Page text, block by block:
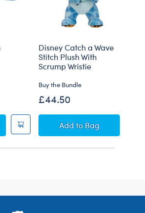
Stitch Slippers
Disney Catch a Wave
Stitch Plush With
Scrump Wristie
Buy the Bundle
£44.50
AddDisney Catch a
to Bag